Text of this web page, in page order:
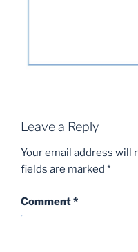
Leave a Reply
Your email address will
fields are marked *
Comment*